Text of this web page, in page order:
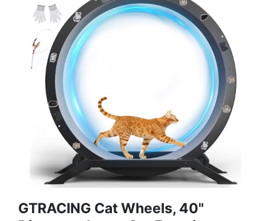
GTRACING Cat Wheels, 40"